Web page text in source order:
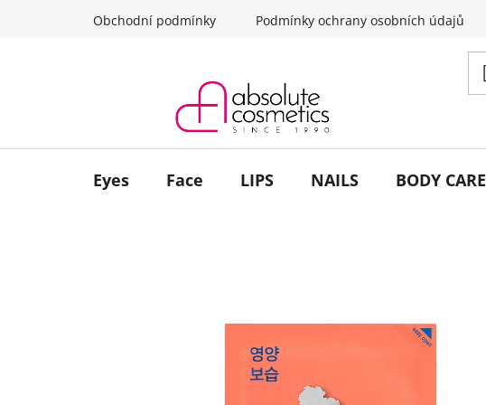
Obchodní podmínky Podmínky ochrany osobních údajů
Eyes Face LIPS NAILS BODY CARE